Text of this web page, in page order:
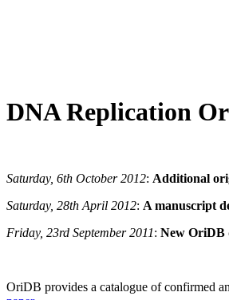
DNA Replication
Saturday, 6th October 2012: Additional
Saturday, 28th April 2012: A manuscript
Friday, 23rd September 2011: New OriDB
OriDB provides a catalogue of confirmed